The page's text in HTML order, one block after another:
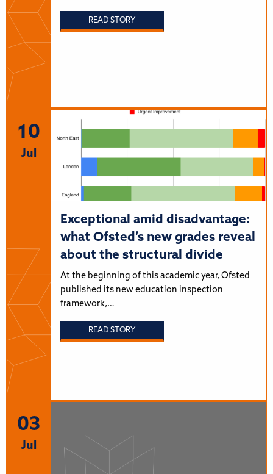
READ STORY
10
Jul
Exceptional amid disadvantage:
what Ofsted’s new grades reveal
about the structural divide
At the beginning of this academic year, Ofsted
published its new education inspection
framework,…
READ STORY
03
Jul